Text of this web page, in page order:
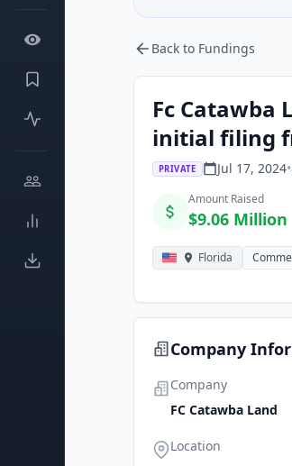
Back to Fundings
Fc Catawba
initial filing
PRIVATE Jul 17, 2024•
Amount Raised
$9.06 Million
Florida
Company
Company
FC Catawba Land
Location